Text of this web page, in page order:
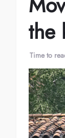
the
Time to